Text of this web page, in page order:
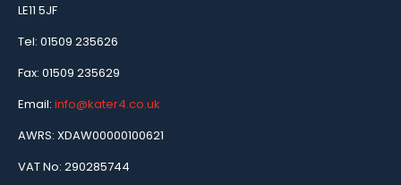
LE11 5JF
Tel: 01509 235626
Fax: 01509 235629
Email: info@kater4.co.uk
AWRS: XDAW00000100621
VAT No: 290285744